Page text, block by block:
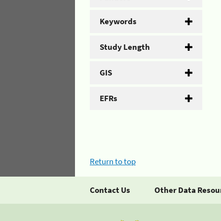
Keywords
Study Length
GIS
EFRs
Return to top
Contact Us Other Data